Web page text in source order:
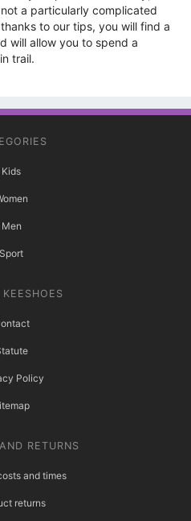
a particularly complicated
to our tips, you will find a
will allow you to spend a
trail.
Kids
Men
Sport
Policy
RETURNS
and times
returns